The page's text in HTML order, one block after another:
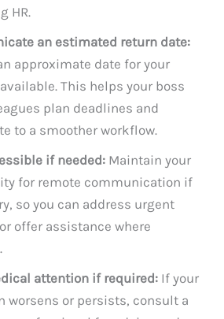
HR.
an estimated return date:
approximate date for your
This helps your boss
plan deadlines and
to a smoother workflow.
if needed: Maintain your
for remote communication if
so you can address urgent
offer assistance where
attention if required: If your
worsens or persists, consult a